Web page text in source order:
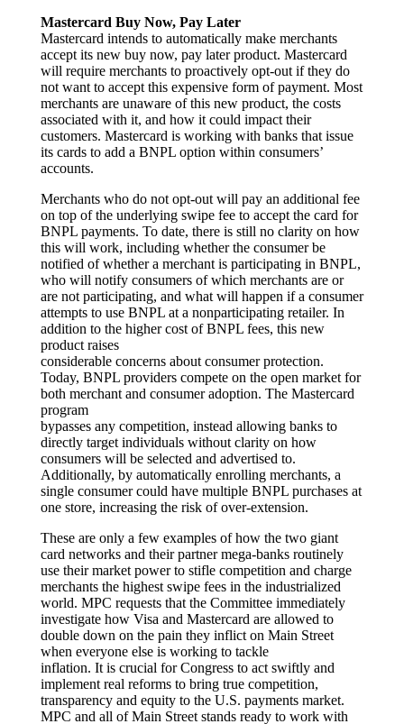
Mastercard Buy Now, Pay Later
Mastercard intends to automatically make merchants
accept its new buy now, pay later product. Mastercard
will require merchants to proactively opt-out if they do
not want to accept this expensive form of payment. Most
merchants are unaware of this new product, the costs
associated with it, and how it could impact their
customers. Mastercard is working with banks that issue
its cards to add a BNPL option within consumers’
accounts.
Merchants who do not opt-out will pay an additional fee
on top of the underlying swipe fee to accept the card for
BNPL payments. To date, there is still no clarity on how
this will work, including whether the consumer be
notified of whether a merchant is participating in BNPL,
who will notify consumers of which merchants are or
are not participating, and what will happen if a consumer
attempts to use BNPL at a nonparticipating retailer. In
addition to the higher cost of BNPL fees, this new
product raises
considerable concerns about consumer protection.
Today, BNPL providers compete on the open market for
both merchant and consumer adoption. The Mastercard
program
bypasses any competition, instead allowing banks to
directly target individuals without clarity on how
consumers will be selected and advertised to.
Additionally, by automatically enrolling merchants, a
single consumer could have multiple BNPL purchases at
one store, increasing the risk of over-extension.
These are only a few examples of how the two giant
card networks and their partner mega-banks routinely
use their market power to stifle competition and charge
merchants the highest swipe fees in the industrialized
world. MPC requests that the Committee immediately
investigate how Visa and Mastercard are allowed to
double down on the pain they inflict on Main Street
when everyone else is working to tackle
inflation. It is crucial for Congress to act swiftly and
implement real reforms to bring true competition,
transparency and equity to the U.S. payments market.
MPC and all of Main Street stands ready to work with